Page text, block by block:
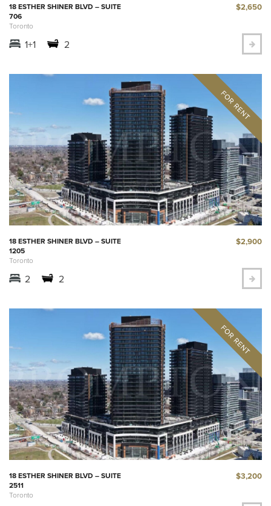
18 ESTHER SHINER BLVD – SUITE
706
Toronto
$2,650
1+1 2
18 ESTHER SHINER BLVD – SUITE
1205
Toronto
$2,900
2 2
18 ESTHER SHINER BLVD – SUITE
2511
Toronto
$3,200